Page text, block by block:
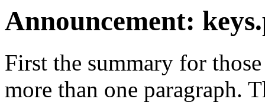
Announcement:
First the summary for
more than one paragraph.